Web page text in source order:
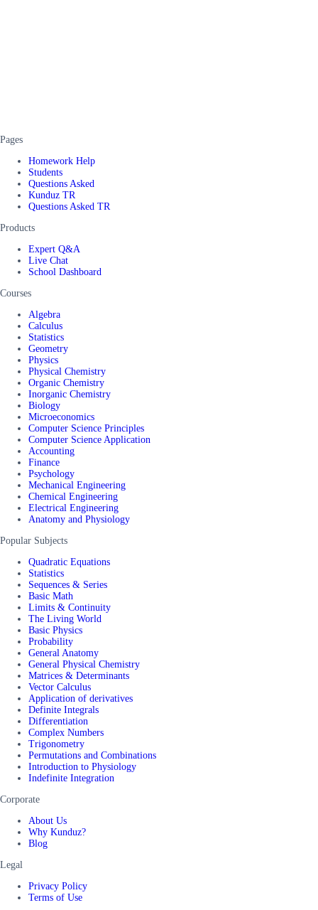
Pages
Homework Help
Students
Questions Asked
Kunduz TR
Questions Asked TR
Products
Expert Q&A
Live Chat
School Dashboard
Courses
Algebra
Calculus
Statistics
Geometry
Physics
Physical Chemistry
Organic Chemistry
Inorganic Chemistry
Biology
Microeconomics
Computer Science Principles
Computer Science Application
Accounting
Finance
Psychology
Mechanical Engineering
Chemical Engineering
Electrical Engineering
Anatomy and Physiology
Popular Subjects
Quadratic Equations
Statistics
Sequences & Series
Basic Math
Limits & Continuity
The Living World
Basic Physics
Probability
General Anatomy
General Physical Chemistry
Matrices & Determinants
Vector Calculus
Application of derivatives
Definite Integrals
Differentiation
Complex Numbers
Trigonometry
Permutations and Combinations
Introduction to Physiology
Indefinite Integration
Corporate
About Us
Why Kunduz?
Blog
Legal
Privacy Policy
Terms of Use